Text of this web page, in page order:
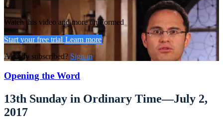
Watch this video and more on Formed
Start your free trial Learn more
Already subscribed? Sign in
Opening the Word
13th Sunday in Ordinary Time—July 2,
2017